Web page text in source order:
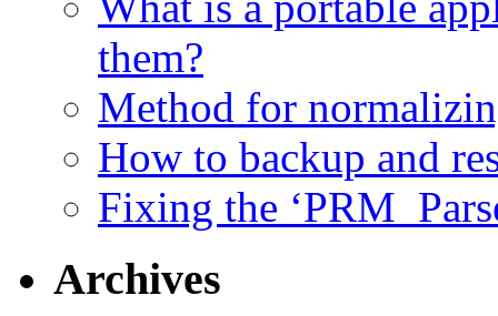
them?
Method for
How to backup and
Fixing the
Archives